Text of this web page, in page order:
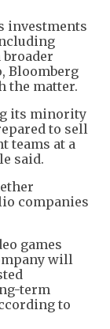
investments
Bloomberg
the matter.
its minority
to sell
teams at a
said.
companies
games
will
term
to